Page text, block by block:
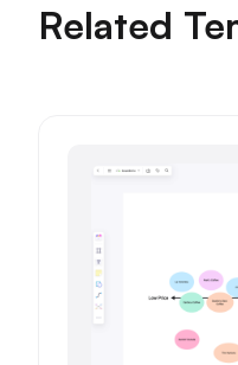
Related